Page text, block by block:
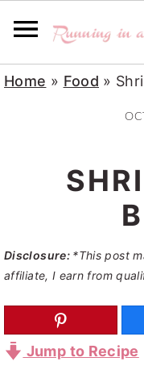
S
r
m
a
S
a
n
c
o
S
r
m
a
Home » Food »
Disclosure: *This post
affiliate, I earn from
Jump to Recipe